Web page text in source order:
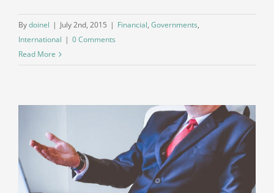
Bydoinel | July 2nd, 2015 | Financial, Governments,
International | 0 Comments
Read More